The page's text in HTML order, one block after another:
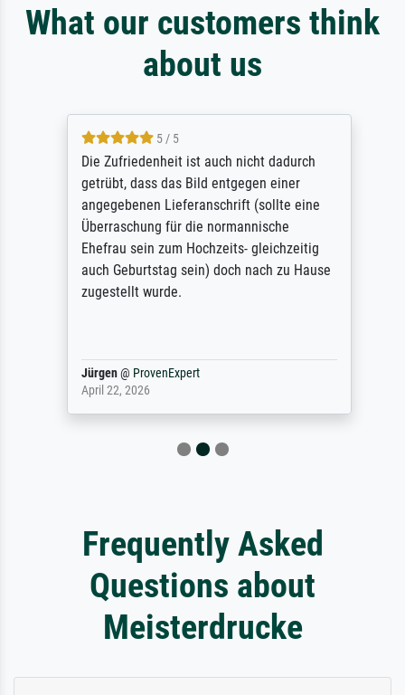
What our customers think
about us
5 / 5
Die Zufriedenheit ist auch nicht dadurch
getrübt, dass das Bild entgegen einer
angegebenen Lieferanschrift (sollte eine
Überraschung für die normannische
Ehefrau sein zum Hochzeits- gleichzeitig
auch Geburtstag sein) doch nach zu Hause
zugestellt wurde.
Jürgen@ProvenExpert
April 22, 2026
Frequently Asked
Questions about
Meisterdrucke